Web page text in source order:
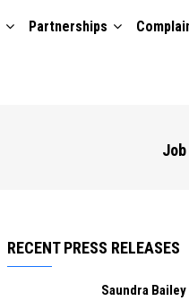
Partnerships
RECENT PRESS RELEASES
Saundra